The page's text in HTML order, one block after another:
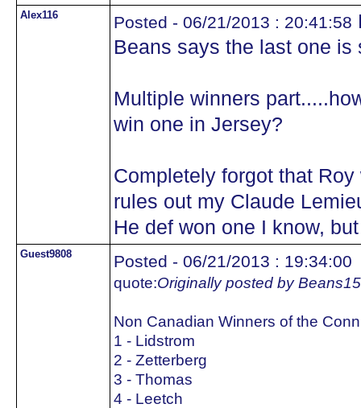
Alex116 Posted - 06/21/2013 : 20:41:58
Beans says the last one is
Multiple winners
win one in Jersey?
Completely forgot that
rules out my Claude
He def won one I know,
Guest9808 Posted - 06/21/2013 : 19:34:00
quote:Originally posted by Beans15
Non Canadian Winners of the
1 - Lidstrom
2 - Zetterberg
3 - Thomas
4 - Leetch